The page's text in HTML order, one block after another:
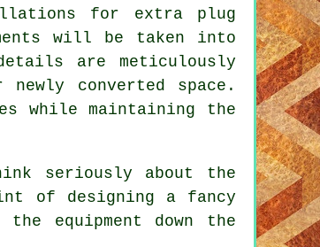
for extra plug
will be taken into
are meticulously
converted space.
while maintaining the
seriously about the
of designing a fancy
equipment down the